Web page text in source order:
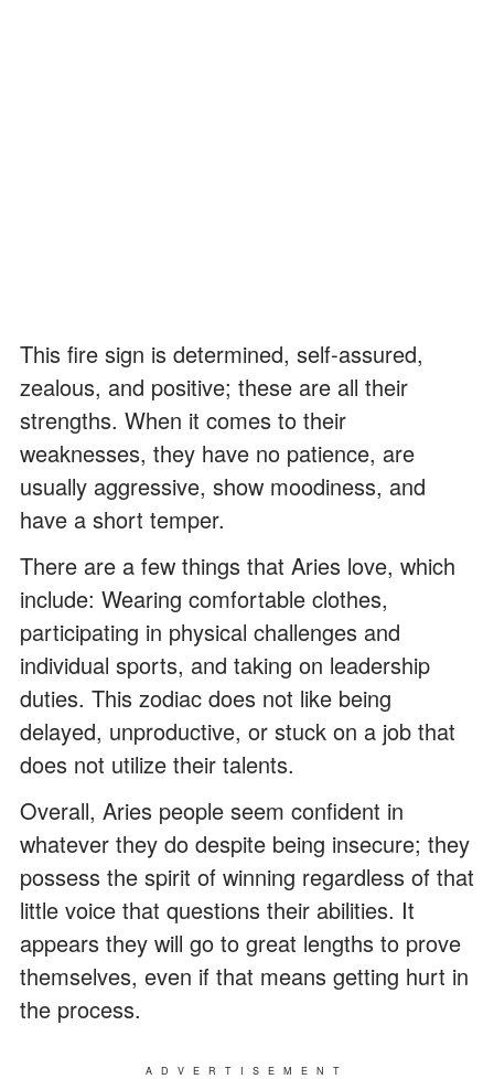
This fire sign is determined, self-assured,
zealous, and positive; these are all their
strengths. When it comes to their
weaknesses, they have no patience, are
usually aggressive, show moodiness, and
have a short temper.
There are a few things that Aries love, which
include: Wearing comfortable clothes,
participating in physical challenges and
individual sports, and taking on leadership
duties. This zodiac does not like being
delayed, unproductive, or stuck on a job that
does not utilize their talents.
Overall, Aries people seem confident in
whatever they do despite being insecure; they
possess the spirit of winning regardless of that
little voice that questions their abilities. It
appears they will go to great lengths to prove
themselves, even if that means getting hurt in
the process.
ADVERTISEMENT